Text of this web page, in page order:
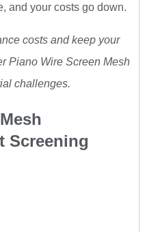
and your costs go down.
costs and keep your
Piano Wire Screen Mesh
challenges.
Screening